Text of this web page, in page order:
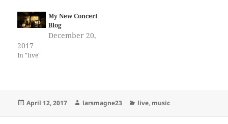
My New Concert
Blog
December 20,
2017
In "live"
Posted
April 12, 2017 Author
larsmagne23 Categories
live, music